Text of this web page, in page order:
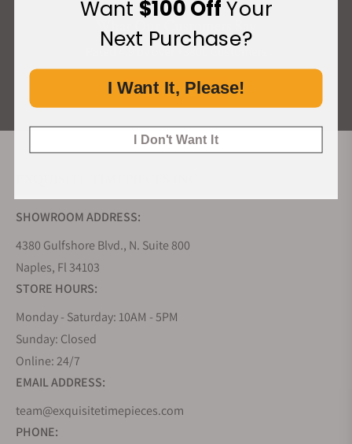
ALL REVIEWS
SHOWROOM ADDRESS:
4380 Gulfshore Blvd., N. Suite 800
Naples, Fl 34103
STORE HOURS:
Monday - Saturday: 10AM - 5PM
Sunday: Closed
Online: 24/7
EMAIL ADDRESS:
team@exquisitetimepieces.com
PHONE:
Want $100 OffYour
Next Purchase?
I Want It, Please!
I Don't Want It